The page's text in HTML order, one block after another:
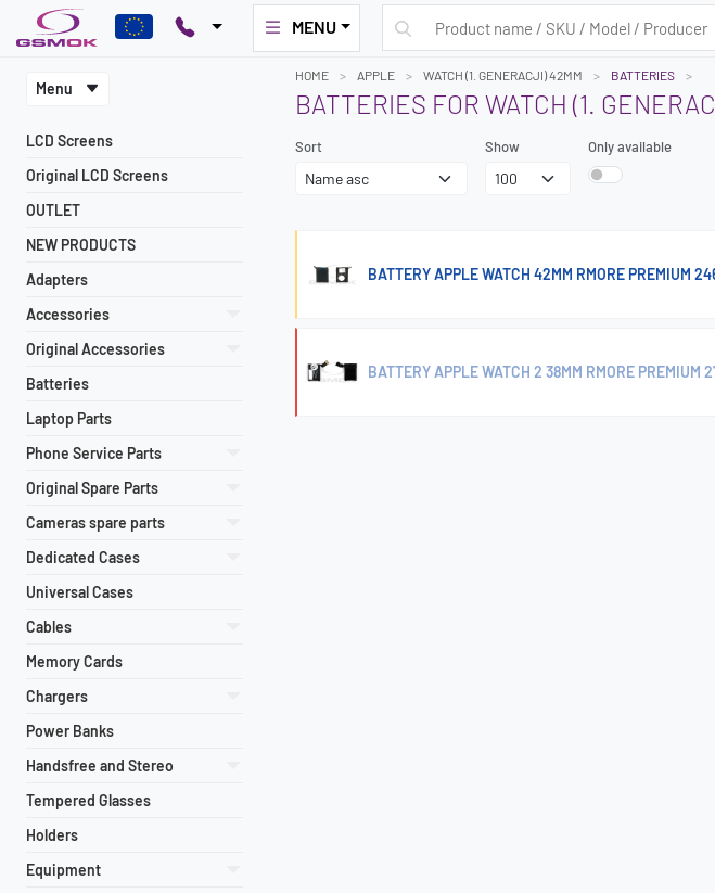
MENU
Menu
LCD Screens
Original LCD Screens
OUTLET
NEW PRODUCTS
Adapters
Accessories
Original Accessories
Batteries
Laptop Parts
Phone Service Parts
Original Spare Parts
Cameras spare parts
Dedicated Cases
Universal Cases
Cables
Memory Cards
Chargers
Power Banks
Handsfree and Stereo
Tempered Glasses
Holders
Equipment
HOME APPLE WATCH (1. GENERACJI) 42MM BATTERIES
BATTERIES FOR WATCH (1.
Sort Show Only available
BATTERY APPLE WATCH 42MM RMORE PREMIUM
BATTERY APPLE WATCH 2 38MM RMORE PREMIUM